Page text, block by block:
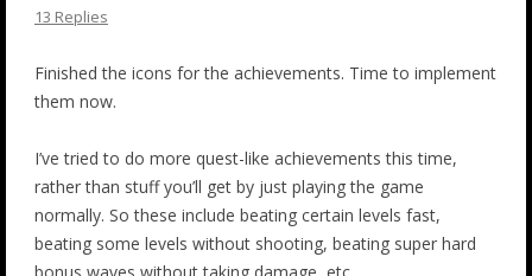
13 Replies
Finished the icons for the achievements. Time to implement
them now.
I’ve tried to do more quest-like achievements this time,
rather than stuff you’ll get by just playing the game
normally. So these include beating certain levels fast,
beating some levels without shooting, beating super hard